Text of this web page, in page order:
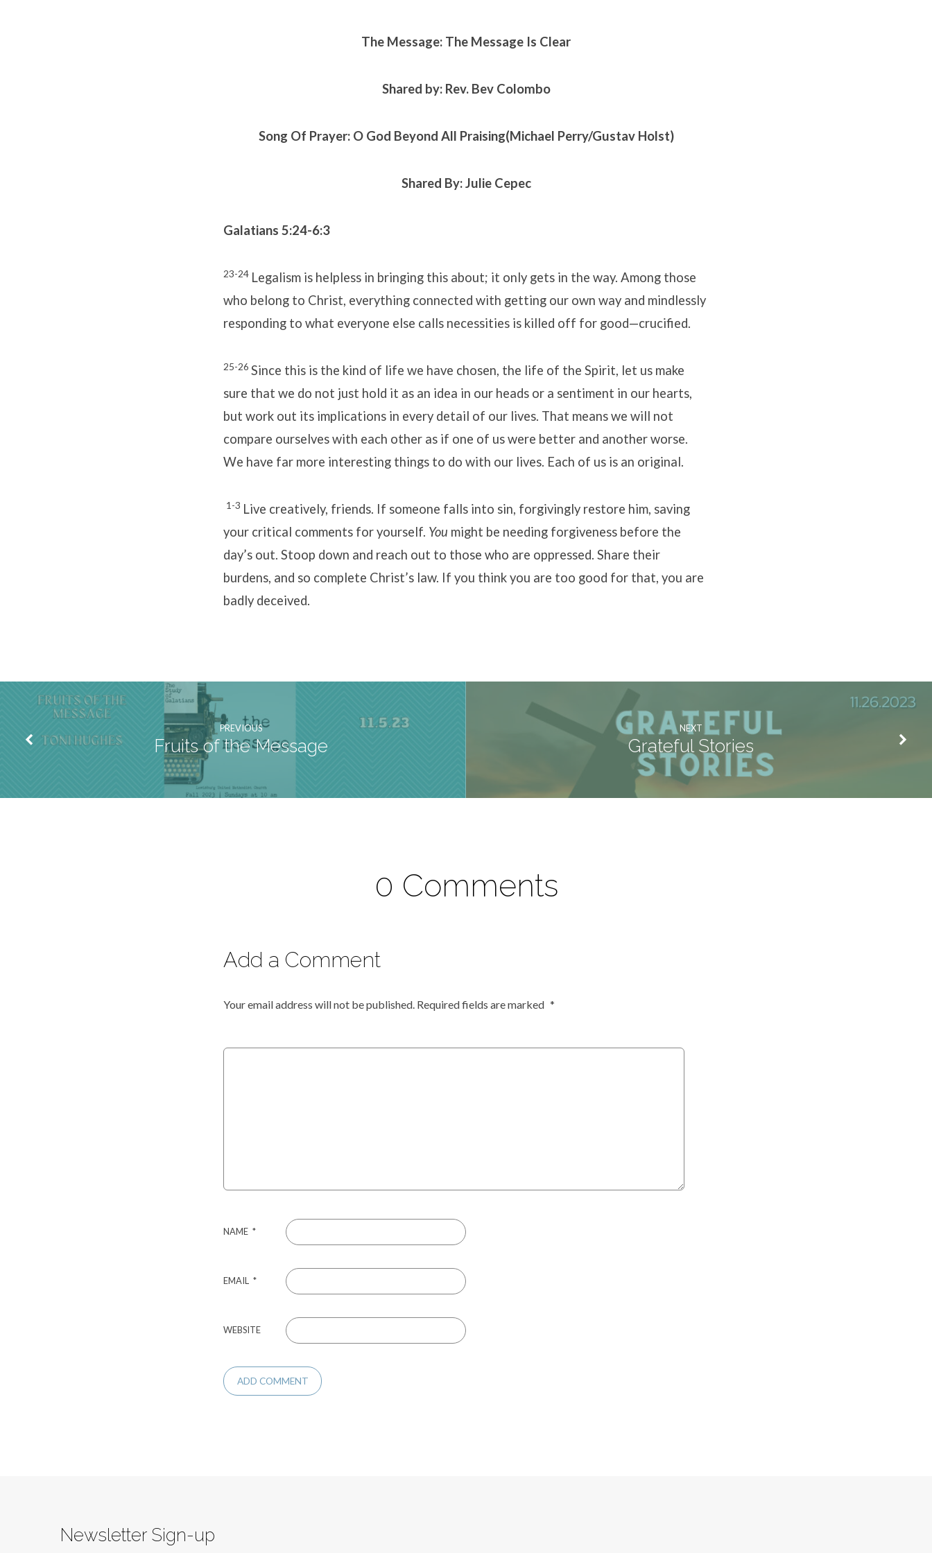
The Message: The Message Is Clear
Shared by: Rev. Bev Colombo
Song Of Prayer: O God Beyond All Praising(Michael Perry/Gustav Holst)
Shared By: Julie Cepec
Galatians 5:24-6:3
23-24 Legalism is helpless in bringing this about; it only gets in the way. Among those
who belong to Christ, everything connected with getting our own way and mindlessly
responding to what everyone else calls necessities is killed off for good—crucified.
25-26 Since this is the kind of life we have chosen, the life of the Spirit, let us make
sure that we do not just hold it as an idea in our heads or a sentiment in our hearts,
but work out its implications in every detail of our lives. That means we will not
compare ourselves with each other as if one of us were better and another worse.
We have far more interesting things to do with our lives. Each of us is an original.
1-3 Live creatively, friends. If someone falls into sin, forgivingly restore him, saving
your critical comments for yourself. You might be needing forgiveness before the
day’s out. Stoop down and reach out to those who are oppressed. Share their
burdens, and so complete Christ’s law. If you think you are too good for that, you are
badly deceived.
PREVIOUS
Fruits of the Message
NEXT
Grateful Stories
0 Comments
Add a Comment
Your email address will not be published. Required fields are marked *
NAME *
EMAIL *
WEBSITE
Newsletter Sign-up